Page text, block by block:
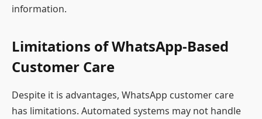
information.
Limitations of WhatsApp-Based
Customer Care
Despite it is advantages, WhatsApp customer care
has limitations. Automated systems may not handle